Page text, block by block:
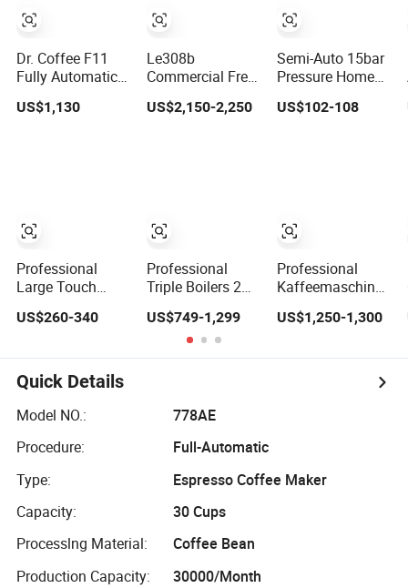
Dr. Coffee F11
Fully Automatic
Commercial
US$1,130
Professional
Large Touch
Coffee Machine
US$260-340
Le308b
Commercial Free
Cup Coffee
US$2,150-2,250
Professional
Triple Boilers 2
Rotary Pump
Commercial
Semi-Automatic
Business
US$749-1,299
Semi-Auto 15bar
Pressure Home
Coffee Machine
US$102-108
Professional
Kaffeemaschine
Double Head
Cappuccino
Espresso Coffee
US$1,250-1,300
Quick Details
Model NO.:
778AE
Procedure:
Full-Automatic
Type:
Espresso Coffee Maker
Capacity:
30 Cups
Processlng Material:
Coffee Bean
Production Capacity:
30000/Month